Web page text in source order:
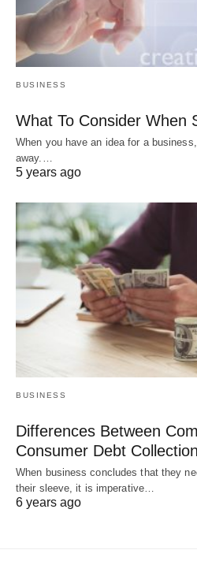
BUSINESS
What To Consider When
When you have an idea for a
away.…
5 years ago
BUSINESS
Differences Between
Consumer Debt
When business concludes that they
their sleeve, it is imperative…
6 years ago